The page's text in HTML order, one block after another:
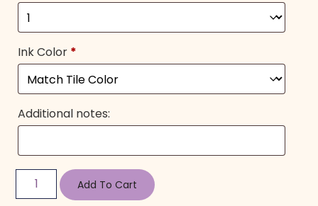
Ink Color *
Additional notes:
Add To Cart